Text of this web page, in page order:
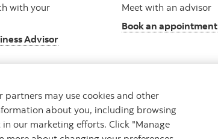
with your
Advisor
Meet with an advisor
Book an appointment
Accessibility Cookie Settings
may use cookies and other
about you, including browsing
our marketing efforts. Click "Manage